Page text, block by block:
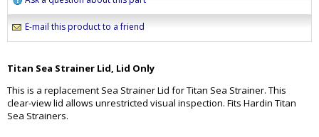
E-mail this product to a friend
Titan Sea Strainer Lid, Lid Only
This is a replacement Sea Strainer Lid for Titan Sea Strainer. This
clear-view lid allows unrestricted visual inspection. Fits Hardin Titan
Sea Strainers.